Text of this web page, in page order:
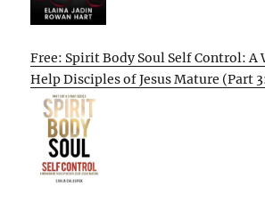
Free: Spirit Body Soul Self Control: A
Help Disciples of Jesus Mature (Part